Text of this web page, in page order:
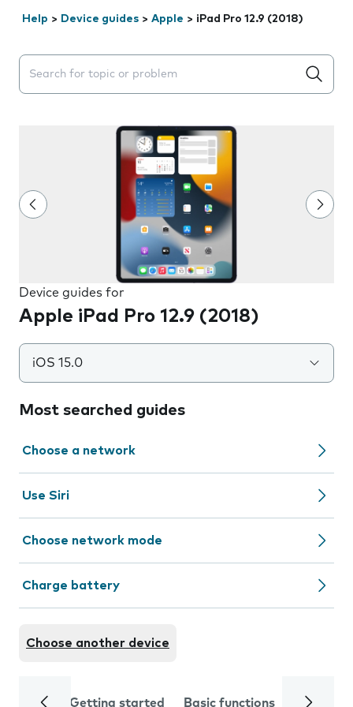
Help > Device guides > Apple > iPad Pro 12.9 (2018)
Search suggestions will appear below the field as you
Device guides for
Apple iPad Pro 12.9 (2018)
iOS 15.0
Most searched guides
Choose a network
Use Siri
Choose network mode
Charge battery
Choose another device
Getting started Basic functions Calls